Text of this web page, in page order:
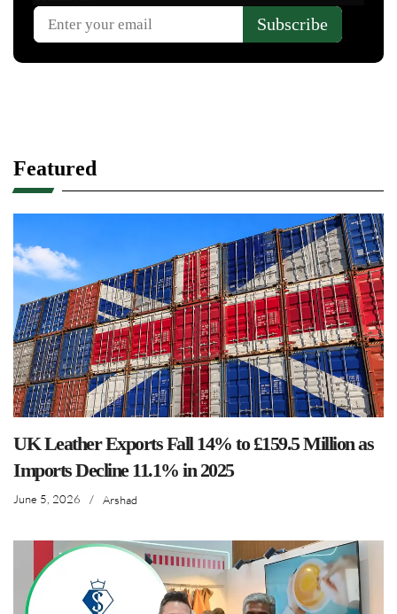
Featured
UK Leather Exports Fall 14% to £159.5 Million as
Imports Decline 11.1% in 2025
June 5, 2026 / Arshad